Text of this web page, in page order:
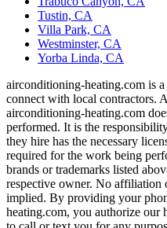
Tustin, CA
Villa Park, CA
Westminster, CA
Yorba Linda, CA
airconditioning-heating.com is
connect with local contractors.
airconditioning-heating.com
performed. It is the
they hire has the necessary
required for the work being
brands or trademarks listed
respective owner. No affiliation
implied. By providing your
heating.com, you authorize our